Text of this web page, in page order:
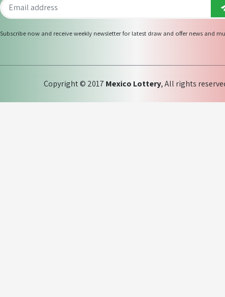
Subscribe now and receive weekly newsletter for latest draw and offer news and
Copyright © 2017 Mexico Lottery, All rights